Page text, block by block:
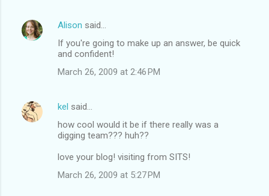
Alison said…
If you're going to make up an answer, be quick
and confident!
March 26, 2009 at 2:46 PM
kel said…
how cool would it be if there really was a
digging team??? huh??
love your blog! visiting from SITS!
March 26, 2009 at 5:27 PM